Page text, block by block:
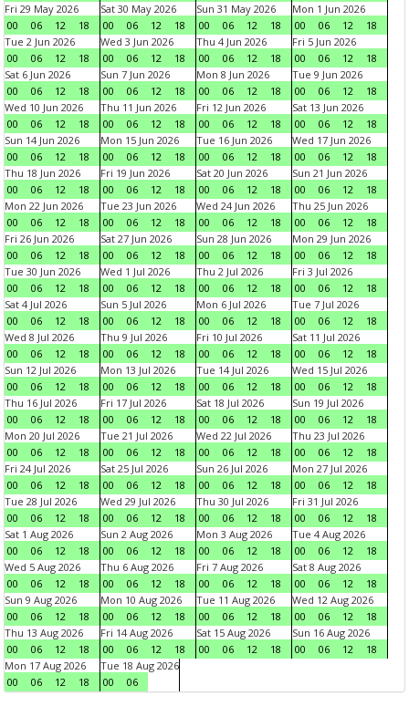
Fri 29 May 2026
00
06 12 18
Sat 30 May 2026
00
06 12 18
Sun 31 May 2026
00
06 12 18
Mon 1 Jun 2026
00
06 12
18
Tue 2 Jun 2026
00
06 12 18
Wed 3 Jun 2026
00
06 12 18
Thu 4 Jun 2026
00
06 12 18
Fri 5 Jun 2026
00
06 12
18
Sat 6 Jun 2026
00
06 12 18
Sun 7 Jun 2026
00
06 12 18
Mon 8 Jun 2026
00
06 12 18
Tue 9 Jun 2026
00
06 12
18
Wed 10 Jun 2026
00
06 12 18
Thu 11 Jun 2026
00
06 12 18
Fri 12 Jun 2026
00
06 12 18
Sat 13 Jun 2026
00
06 12
18
Sun 14 Jun 2026
00
06 12 18
Mon 15 Jun 2026
00
06 12 18
Tue 16 Jun 2026
00
06 12 18
Wed 17 Jun 2026
00
06 12
18
Thu 18 Jun 2026
00
06 12 18
Fri 19 Jun 2026
00
06 12 18
Sat 20 Jun 2026
00
06 12 18
Sun 21 Jun 2026
00
06 12
18
Mon 22 Jun 2026
00
06 12 18
Tue 23 Jun 2026
00
06 12 18
Wed 24 Jun 2026
00
06 12 18
Thu 25 Jun 2026
00
06 12
18
Fri 26 Jun 2026
00
06 12 18
Sat 27 Jun 2026
00
06 12 18
Sun 28 Jun 2026
00
06 12 18
Mon 29 Jun 2026
00
06 12
18
Tue 30 Jun 2026
00
06 12 18
Wed 1 Jul 2026
00
06 12 18
Thu 2 Jul 2026
00
06 12 18
Fri 3 Jul 2026
00
06 12
18
Sat 4 Jul 2026
00
06 12 18
Sun 5 Jul 2026
00
06 12 18
Mon 6 Jul 2026
00
06 12 18
Tue 7 Jul 2026
00
06 12
18
Wed 8 Jul 2026
00
06 12 18
Thu 9 Jul 2026
00
06 12 18
Fri 10 Jul 2026
00
06 12 18
Sat 11 Jul 2026
00
06 12
18
Sun 12 Jul 2026
00
06 12 18
Mon 13 Jul 2026
00
06 12 18
Tue 14 Jul 2026
00
06 12 18
Wed 15 Jul 2026
00
06 12
18
Thu 16 Jul 2026
00
06 12 18
Fri 17 Jul 2026
00
06 12 18
Sat 18 Jul 2026
00
06 12 18
Sun 19 Jul 2026
00
06 12
18
Mon 20 Jul 2026
00
06 12 18
Tue 21 Jul 2026
00
06 12 18
Wed 22 Jul 2026
00
06 12 18
Thu 23 Jul 2026
00
06 12
18
Fri 24 Jul 2026
00
06 12 18
Sat 25 Jul 2026
00
06 12 18
Sun 26 Jul 2026
00
06 12 18
Mon 27 Jul 2026
00
06 12
18
Tue 28 Jul 2026
00
06 12 18
Wed 29 Jul 2026
00
06 12 18
Thu 30 Jul 2026
00
06 12 18
Fri 31 Jul 2026
00
06 12
18
Sat 1 Aug 2026
00
06 12 18
Sun 2 Aug 2026
00
06 12 18
Mon 3 Aug 2026
00
06 12 18
Tue 4 Aug 2026
00
06 12
18
Wed 5 Aug 2026
00
06 12 18
Thu 6 Aug 2026
00
06 12 18
Fri 7 Aug 2026
00
06 12 18
Sat 8 Aug 2026
00
06 12
18
Sun 9 Aug 2026
00
06 12 18
Mon 10 Aug 2026
00
06 12 18
Tue 11 Aug 2026
00
06 12 18
Wed 12 Aug 2026
00
06 12
18
Thu 13 Aug 2026
00
06 12 18
Fri 14 Aug 2026
00
06 12 18
Sat 15 Aug 2026
00
06 12 18
Sun 16 Aug 2026
00
06 12
18
Mon 17 Aug 2026
00
06 12 18
Tue 18 Aug 2026
00
06